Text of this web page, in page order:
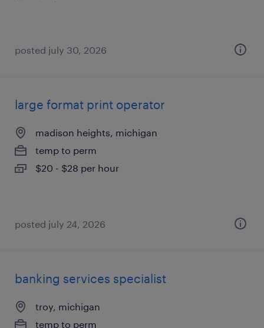
posted july 30, 2026
large format print operator
madison heights, michigan
temp to perm
$20 - $28 per hour
posted july 24, 2026
banking services specialist
troy, michigan
temp to perm